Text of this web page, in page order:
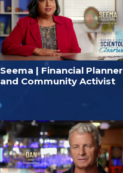
Seema | Financial Planner
and Community Activist